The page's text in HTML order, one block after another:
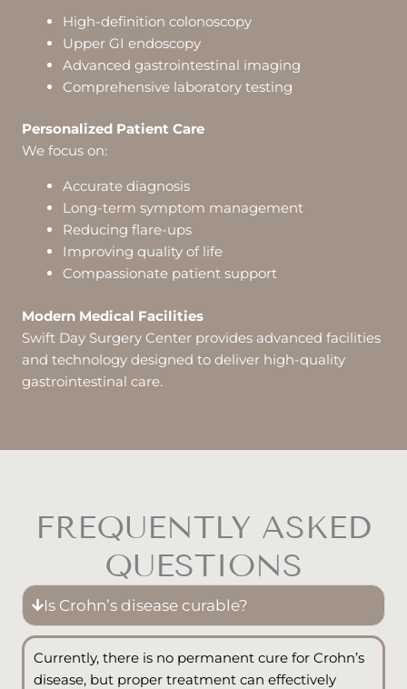
High-definition colonoscopy
Upper GI endoscopy
Advanced gastrointestinal imaging
Comprehensive laboratory testing
Personalized Patient Care
We focus on:
Accurate diagnosis
Long-term symptom management
Reducing flare-ups
Improving quality of life
Compassionate patient support
Modern Medical Facilities
Swift Day Surgery Center provides advanced facilities
and technology designed to deliver high-quality
gastrointestinal care.
FREQUENTLY ASKED
QUESTIONS
Is Crohn’s disease curable?
Currently, there is no permanent cure for Crohn’s
disease, but proper treatment can effectively